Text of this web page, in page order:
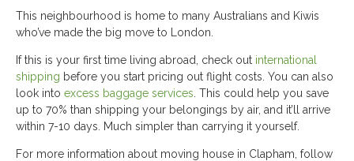
This neighbourhood is home to many Australians and Kiwis
who’ve made the big move to London.
If this is your first time living abroad, check out international
shipping before you start pricing out flight costs. You can also
look into excess baggage services . This could help you save
up to 70% than shipping your belongings by air, and it’ll arrive
within 7-10 days. Much simpler than carrying it yourself.
For more information about moving house in Clapham, follow